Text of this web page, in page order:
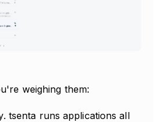
weighing them:
tsenta runs applications all